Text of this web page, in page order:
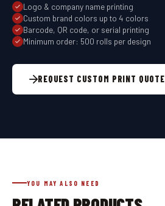
Logo & company name printing
Custom brand colors up to 4 colors
Barcode, QR code, or serial printing
Minimum order: 500 rolls per design
REQUEST CUSTOM PRINT QUOTE
YOU MAY ALSO NEED